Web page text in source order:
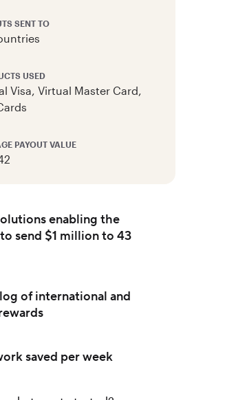
SENT TO
USED
Visa, Virtual Master Card,
PAYOUT VALUE
enabling the
send $1 million to 43
of international and
saved per week